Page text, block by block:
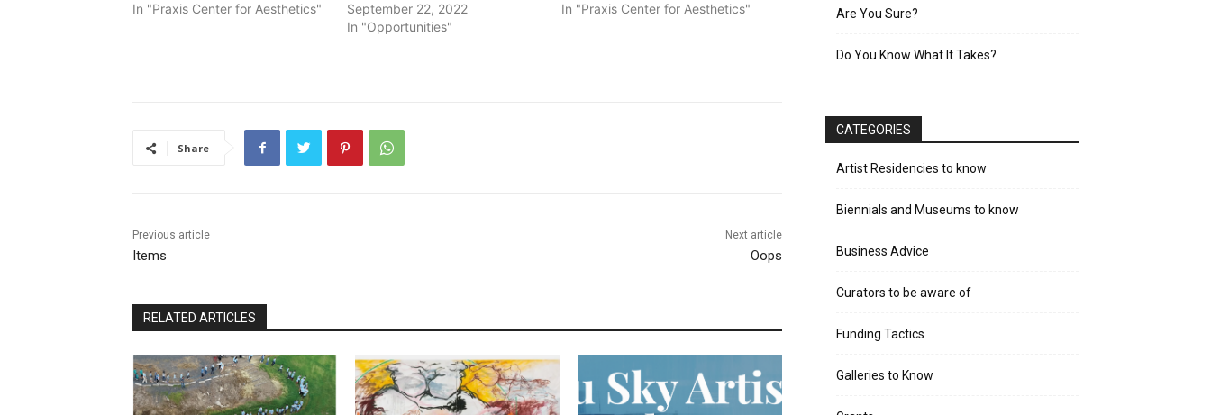
In "Praxis Center for Aesthetics"
September 22, 2022
In "Opportunities"
In "Praxis Center for Aesthetics"
Share
Previous article
Items
Next article
Oops
RELATED ARTICLES
Are You Sure?
Do You Know What It Takes?
CATEGORIES
Artist Residencies to know
Biennials and Museums to know
Business Advice
Curators to be aware of
Funding Tactics
Galleries to Know